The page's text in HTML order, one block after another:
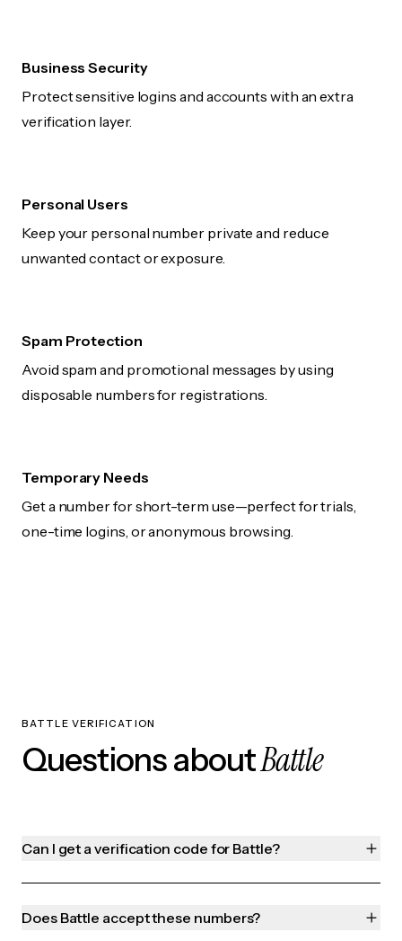
Business Security
Protect sensitive logins and accounts with an extra
verification layer.
Personal Users
Keep your personal number private and reduce
unwanted contact or exposure.
Spam Protection
Avoid spam and promotional messages by using
disposable numbers for registrations.
Temporary Needs
Get a number for short-term use—perfect for trials,
one-time logins, or anonymous browsing.
BATTLE VERIFICATION
Questions aboutBattle
Can I get a verification code for Battle?
Does Battle accept these numbers?